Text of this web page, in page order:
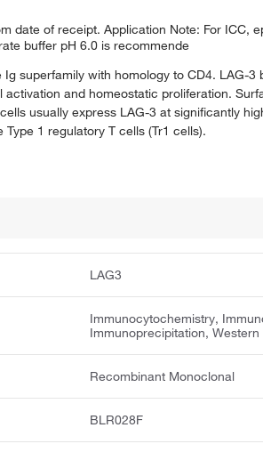
date of receipt. Application Note: For ICC,
buffer pH 6.0 is recommende
superfamily with homology to CD4. LAG-
and homeostatic proliferation.
usually express LAG-3 at significantly
1 regulatory T cells (Tr1 cells).
LAG3
Immunocytochemistry,
Immunoprecipitation, Western
Recombinant Monoclonal
BLR028F